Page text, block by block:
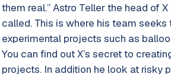
them real.” Astro Teller the head of
called. This is where his team
experimental projects such as
You can find out X’s secret to
projects. In addition he look at risky